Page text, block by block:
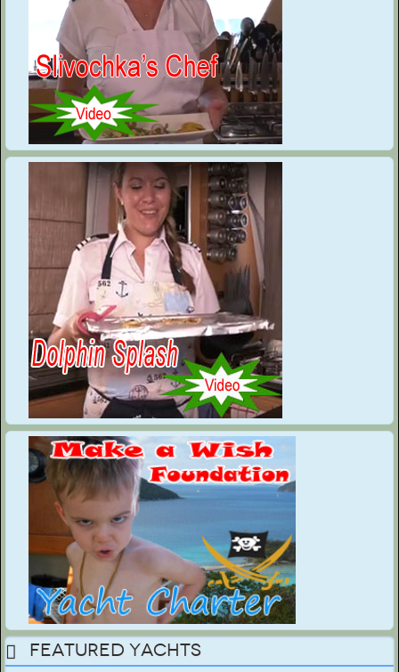
Featured Yachts